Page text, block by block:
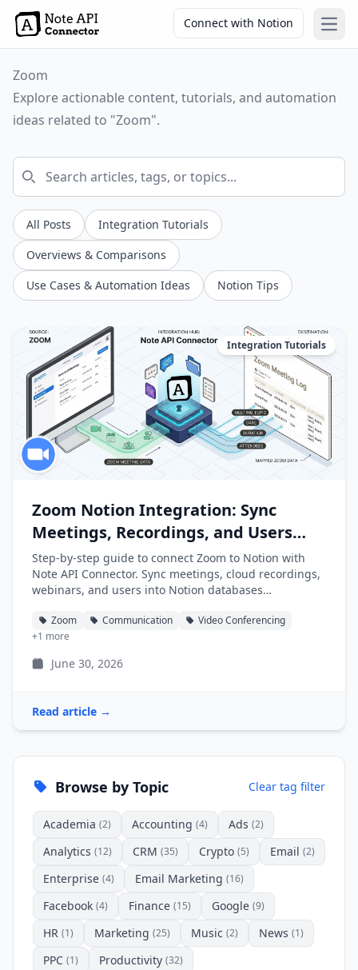
Connect with Notion
Zoom
Explore actionable content, tutorials, and automation
ideas related to "Zoom".
All Posts
Integration Tutorials
Overviews & Comparisons
Use Cases & Automation Ideas
Notion Tips
Integration Tutorials
Zoom Notion Integration: Sync
Meetings, Recordings, and Users
into Notion
Step-by-step guide to connect Zoom to Notion with
Note API Connector. Sync meetings, cloud recordings,
webinars, and users into Notion databases
Zoom Communication
Video Conferencing
+1 more
June 30, 2026
Read article →
Browse by Topic Clear tag filter
Academia (2) Accounting (4) Ads (2)
Analytics (12) CRM (35) Crypto (5) Email (2)
Enterprise (4) Email Marketing (16)
Facebook (4) Finance (15) Google (9)
HR (1) Marketing (25) Music (2) News (1)
PPC (1) Productivity (32)